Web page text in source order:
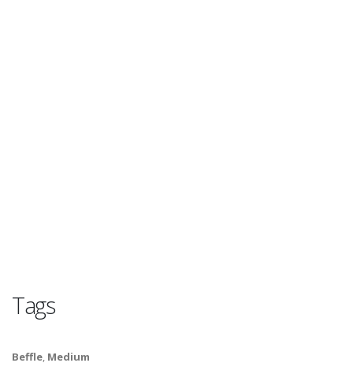
Tags
Beffle, Medium